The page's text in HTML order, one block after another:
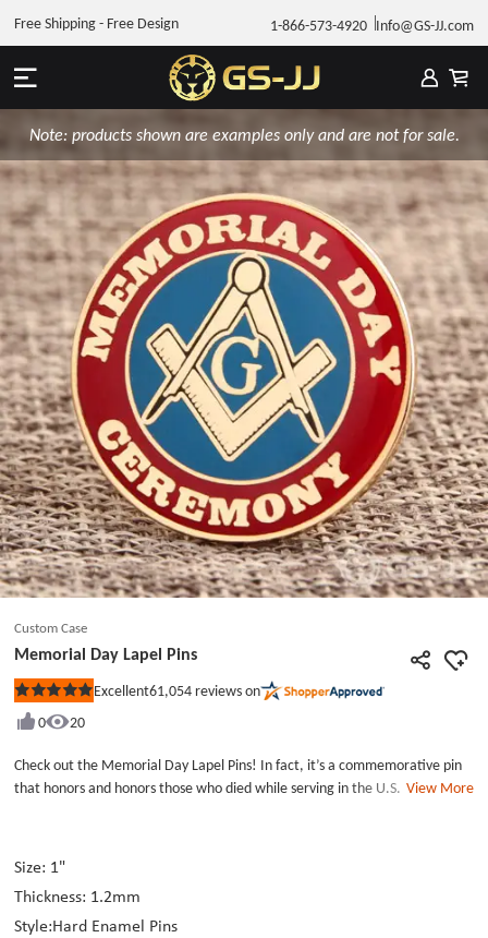
1-866-573-4920 Info@GS-JJ.com
Free Shipping - Free Design
Note: products shown are examples only and are not for sale.
Custom Case
Memorial Day Lapel Pins
Rated
out
5
stars
Excellent61,054 reviews on
0
20
Check out the Memorial Day Lapel Pins! In fact, it’s a commemorative pin
that honors and honors those who died while serving in the U.S. military.
smooth touching. Making a Lapel Pins for an anniversary is a very
meaningful thing. If you happen to be looking for the manufacturer of the
pins, please visit our website. I think this suggest will be very helpful for
you. And now you can get the Custom Lapel Pins Small Order.
View More
Size: 1"
Thickness: 1.2mm
Style:Hard Enamel Pins